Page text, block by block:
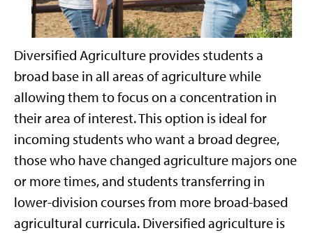
Diversified Agriculture provides students a
broad base in all areas of agriculture while
allowing them to focus on a concentration in
their area of interest. This option is ideal for
incoming students who want a broad degree,
those who have changed agriculture majors one
or more times, and students transferring in
lower-division courses from more broad-based
agricultural curricula. Diversified agriculture is